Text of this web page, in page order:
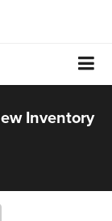
Inventory